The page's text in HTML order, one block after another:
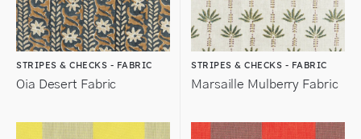
STRIPES & CHECKS - FABRIC
Oia Desert Fabric
STRIPES & CHECKS - FABRIC
Marsaille Mulberry Fabric